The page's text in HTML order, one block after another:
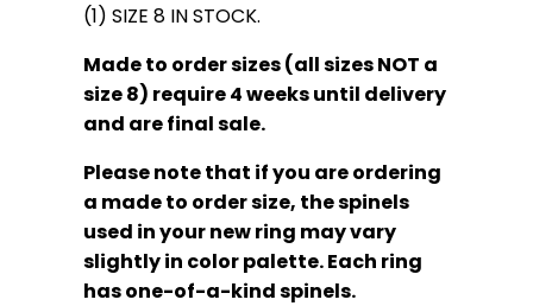
(1) SIZE 8 IN STOCK.
Made to order sizes (all sizes NOT a
size 8) require 4 weeks until delivery
and are final sale.
Please note that if you are ordering
a made to order size, the spinels
used in your new ring may vary
slightly in color palette. Each ring
has one-of-a-kind spinels.